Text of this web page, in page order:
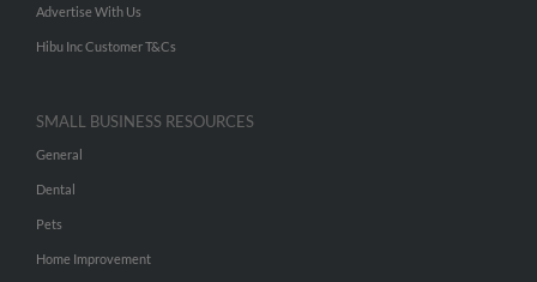
Advertise With Us
Hibu Inc Customer T&Cs
SMALL BUSINESS RESOURCES
General
Dental
Pets
Home Improvement